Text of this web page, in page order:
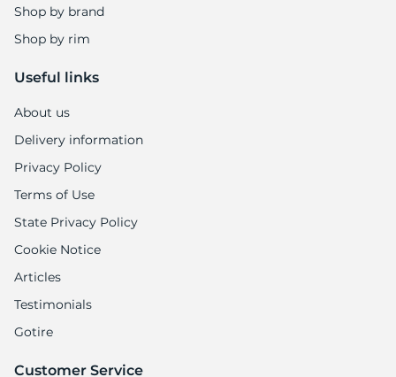
Shop by brand
Shop by rim
Useful links
About us
Delivery information
Privacy Policy
Terms of Use
State Privacy Policy
Cookie Notice
Articles
Testimonials
Gotire
Customer Service